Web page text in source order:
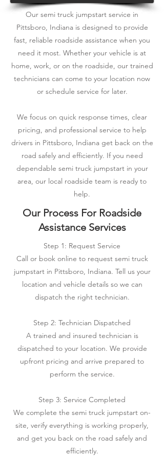
Our semi truck jumpstart service in
Pittsboro, Indiana is designed to provide
fast, reliable roadside assistance when you
need it most. Whether your vehicle is at
home, work, or on the roadside, our trained
technicians can come to your location now
or schedule service for later.
We focus on quick response times, clear
pricing, and professional service to help
drivers in Pittsboro, Indiana get back on the
road safely and efficiently. If you need
dependable semi truck jumpstart in your
area, our local roadside team is ready to
help.
Our Process For Roadside
Assistance Services
Step 1: Request Service
Call or book online to request semi truck
jumpstart in Pittsboro, Indiana. Tell us your
location and vehicle details so we can
dispatch the right technician.
Step 2: Technician Dispatched
A trained and insured technician is
dispatched to your location. We provide
upfront pricing and arrive prepared to
perform the service.
Step 3: Service Completed
We complete the semi truck jumpstart on-
site, verify everything is working properly,
and get you back on the road safely and
efficiently.